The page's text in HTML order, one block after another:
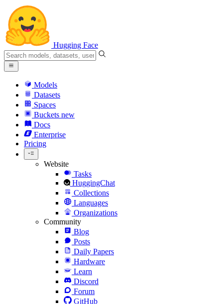
Hugging Face
Models
Datasets
Spaces
Buckets new
Docs
Enterprise
Pricing
Website
Tasks
HuggingChat
Collections
Languages
Organizations
Community
Blog
Posts
Daily Papers
Hardware
Learn
Discord
Forum
GitHub